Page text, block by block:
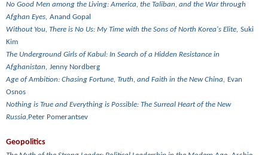
No Good Men among the Living: America, the Taliban, and the War through
Afghan Eyes, Anand Gopal
Without You, There is No Us: My Time with the Sons of North Korea's Elite, Suki
Kim
The Underground Girls of Kabul: In Search of a Hidden Resistance in
Afghanistan, Jenny Nordberg
Age of Ambition: Chasing Fortune, Truth, and Faith in the New China, Evan
Osnos
Nothing is True and Everything is Possible: The Surreal Heart of the New
Russia, Peter Pomerantsev
Geopolitics